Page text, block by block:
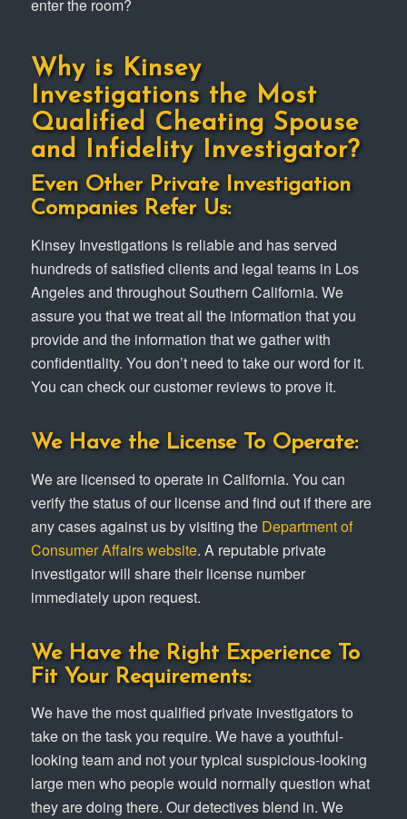
enter the room?
Why is Kinsey
Investigations the Most
Qualified Cheating Spouse
and Infidelity Investigator?
Even Other Private Investigation
Companies Refer Us:
Kinsey Investigations is reliable and has served
hundreds of satisfied clients and legal teams in Los
Angeles and throughout Southern California. We
assure you that we treat all the information that you
provide and the information that we gather with
confidentiality. You don’t need to take our word for it.
You can check our customer reviews to prove it.
We Have the License To Operate:
We are licensed to operate in California. You can
verify the status of our license and find out if there are
any cases against us by visiting the Department of
Consumer Affairs website. A reputable private
investigator will share their license number
immediately upon request.
We Have the Right Experience To
Fit Your Requirements:
We have the most qualified private investigators to
take on the task you require. We have a youthful-
looking team and not your typical suspicious-looking
large men who people would normally question what
they are doing there. Our detectives blend in. We